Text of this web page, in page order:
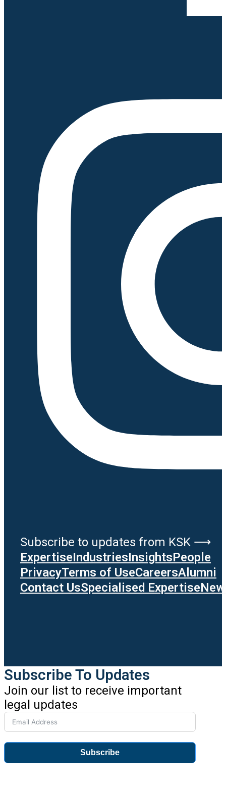
Subscribe to updates from KSK ⟶
ExpertiseIndustriesInsightsPeople
PrivacyTerms of UseCareersAlumni
Contact UsSpecialised Expertise
Subscribe To Updates
Join our list to receive important
legal updates
Subscribe